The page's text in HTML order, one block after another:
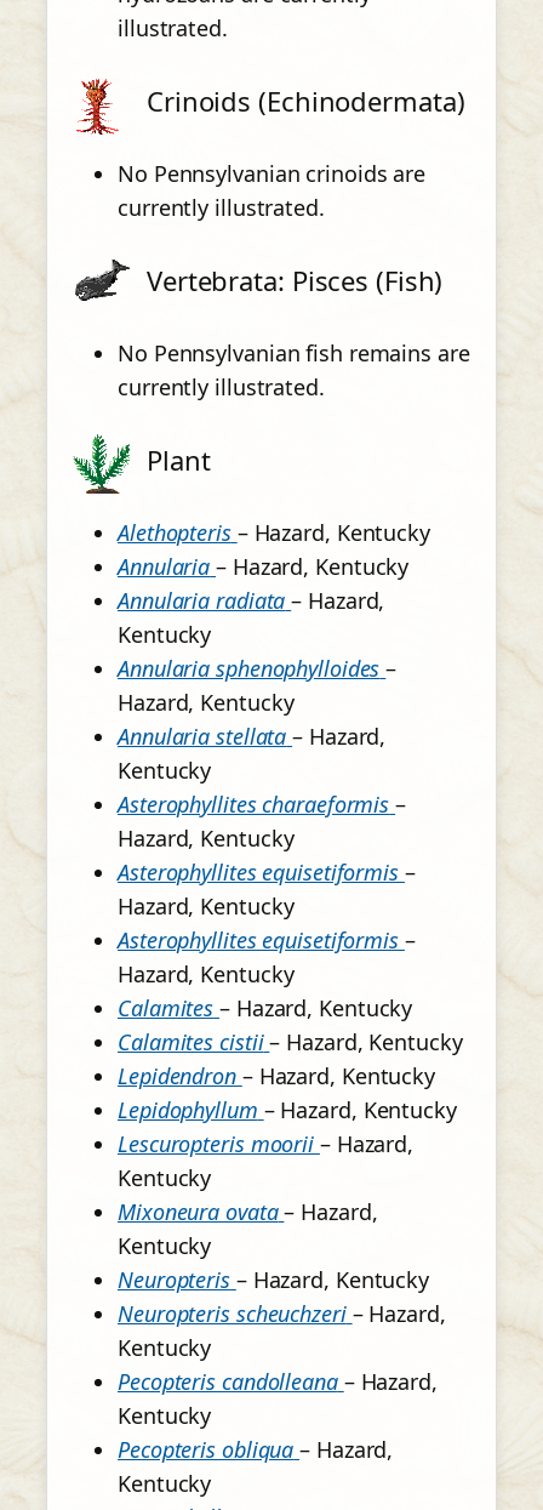
illustrated.
Crinoids (Echinodermata)
No Pennsylvanian crinoids are
currently illustrated.
Vertebrata: Pisces (Fish)
No Pennsylvanian fish remains are
currently illustrated.
Plant
Alethopteris – Hazard, Kentucky
Annularia – Hazard, Kentucky
Annularia radiata – Hazard,
Kentucky
Annularia sphenophylloides –
Hazard, Kentucky
Annularia stellata – Hazard,
Kentucky
Asterophyllites charaeformis –
Hazard, Kentucky
Asterophyllites equisetiformis –
Hazard, Kentucky
Asterophyllites equisetiformis –
Hazard, Kentucky
Calamites – Hazard, Kentucky
Calamites cistii – Hazard, Kentucky
Lepidendron – Hazard, Kentucky
Lepidophyllum – Hazard, Kentucky
Lescuropteris moorii – Hazard,
Kentucky
Mixoneura ovata – Hazard,
Kentucky
Neuropteris – Hazard, Kentucky
Neuropteris scheuchzeri – Hazard,
Kentucky
Pecopteris candolleana – Hazard,
Kentucky
Pecopteris obliqua – Hazard,
Kentucky